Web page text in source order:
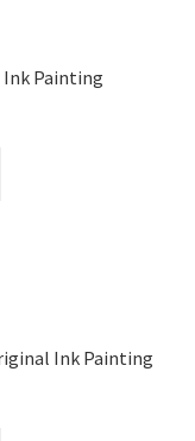
Ink Painting
Ink Painting